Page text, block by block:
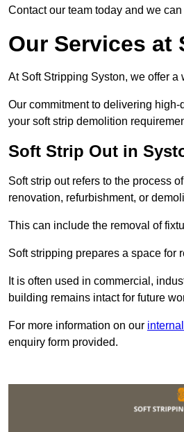
Contact our team today and we
Our Services at
At Soft Stripping Syston, we offer
Our commitment to delivering
your soft strip demolition
Soft Strip Out in
Soft strip out refers to the process
renovation, refurbishment, or
This can include the removal of
Soft stripping prepares a space for
It is often used in commercial,
building remains intact for future
For more information on our
enquiry form provided.